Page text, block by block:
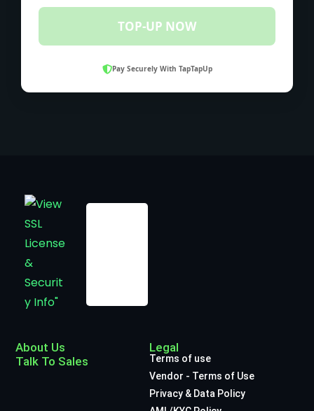
TOP-UP NOW
Pay Securely With TapTapUp
About Us
Talk To Sales
Legal
Terms of use
Vendor - Terms of Use
Privacy & Data Policy